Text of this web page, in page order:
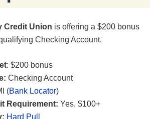
Credit Union is offering a $200 bonus
Checking Account.
: $200 bonus
Checking Account
(Bank Locator)
Requirement: Yes, $100+
Hard Pull